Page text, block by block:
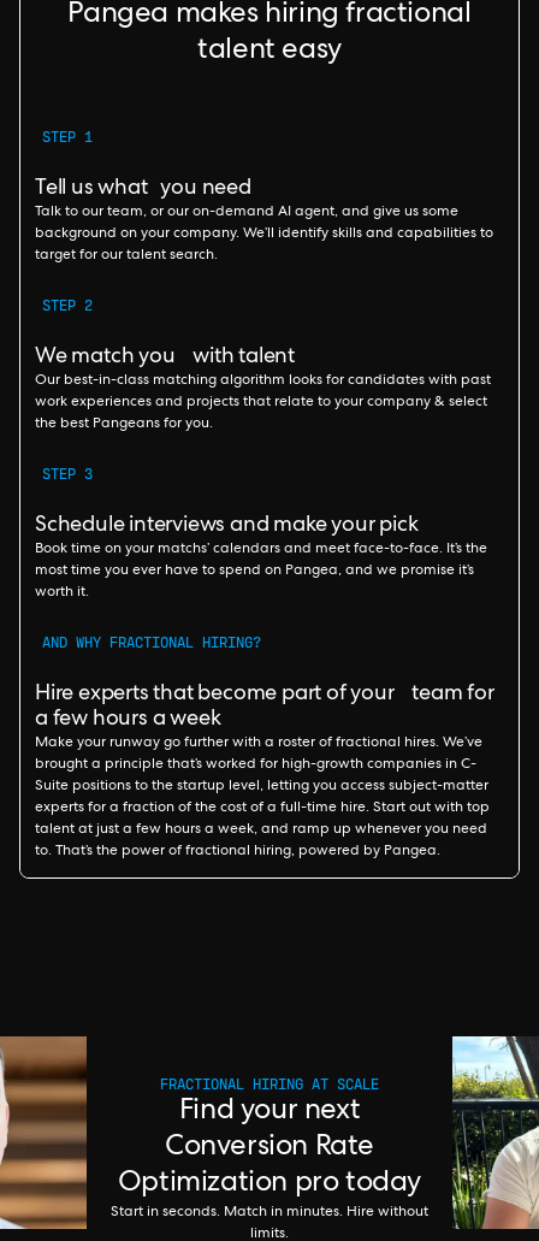
Pangea makes hiring fractional
talent easy
STEP 1
Tell us what you need
Talk to our team, or our on-demand AI agent, and give us some
background on your company. We’ll identify skills and capabilities to
target for our talent search.
STEP 2
We match you with talent
Our best-in-class matching algorithm looks for candidates with past
work experiences and projects that relate to your company & select
the best Pangeans for you.
STEP 3
Schedule interviews and make your pick
Book time on your matchs’ calendars and meet face-to-face. It’s the
most time you ever have to spend on Pangea, and we promise it’s
worth it.
AND WHY FRACTIONAL HIRING?
Hire experts that become part of your team for
a few hours a week
Make your runway go further with a roster of fractional hires. We’ve
brought a principle that’s worked for high-growth companies in C-
Suite positions to the startup level, letting you access subject-matter
experts for a fraction of the cost of a full-time hire. Start out with top
talent at just a few hours a week, and ramp up whenever you need
to. That’s the power of fractional hiring, powered by Pangea.
FRACTIONAL HIRING AT SCALE
Find your next
Conversion Rate
Optimization pro today
Start in seconds. Match in minutes. Hire without
limits.